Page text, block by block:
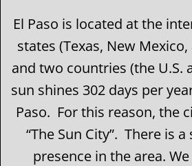
El Paso is located at the
states (Texas, New
and two countries (the U.S.
sun shines 302 days per
Paso. For this reason, the
“The Sun City”. There is
presence in the area.